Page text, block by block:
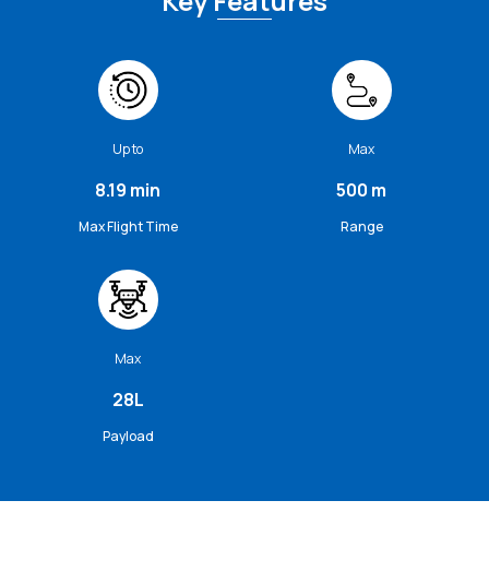
Up to
8.19 min
Max Flight Time
Max
500 m
Range
Max
28L
Payload